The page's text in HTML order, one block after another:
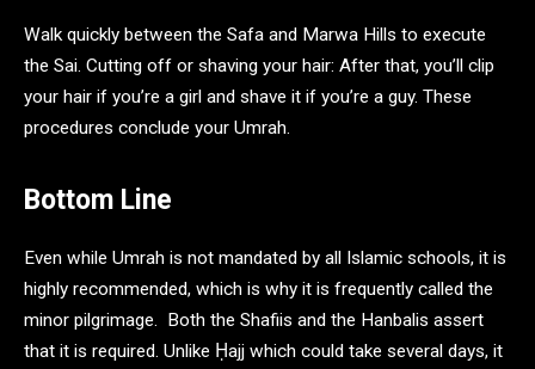
Walk quickly between the Safa and Marwa Hills to execute
the Sai. Cutting off or shaving your hair: After that, you’ll clip
your hair if you’re a girl and shave it if you’re a guy. These
procedures conclude your Umrah.
Bottom Line
Even while Umrah is not mandated by all Islamic schools, it is
highly recommended, which is why it is frequently called the
minor pilgrimage. Both the Shafiis and the Hanbalis assert
that it is required. Unlike Ḥajj which could take several days, it